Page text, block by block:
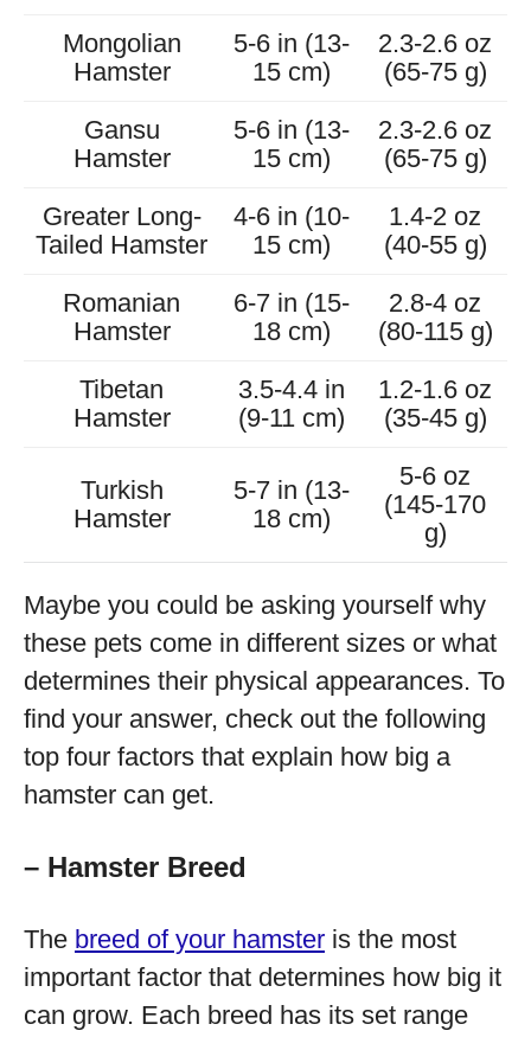
Mongolian
Hamster
5-6 in (13-
15 cm)
2.3-2.6 oz
(65-75 g)
Gansu
Hamster
5-6 in (13-
15 cm)
2.3-2.6 oz
(65-75 g)
Greater Long-
Tailed Hamster
4-6 in (10-
15 cm)
1.4-2 oz
(40-55 g)
Romanian
Hamster
6-7 in (15-
18 cm)
2.8-4 oz
(80-115 g)
Tibetan
Hamster
3.5-4.4 in
(9-11 cm)
1.2-1.6 oz
(35-45 g)
Turkish
Hamster
5-7 in (13-
18 cm)
5-6 oz
(145-170
g)
Maybe you could be asking yourself why
these pets come in different sizes or what
determines their physical appearances. To
find your answer, check out the following
top four factors that explain how big a
hamster can get.
– Hamster Breed
The breed of your hamster is the most
important factor that determines how big it
can grow. Each breed has its set range